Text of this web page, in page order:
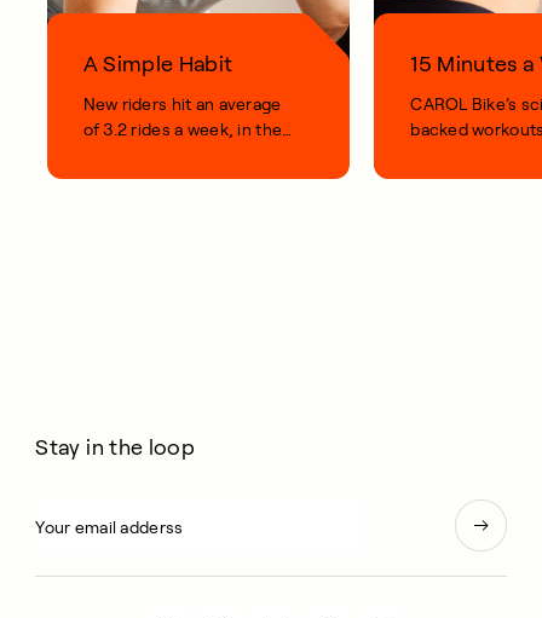
A Simple Habit
New riders hit an average
of 3.2 rides a week, in their
15 Minutes a
CAROL Bike’s
backed
your life.
Stay in the loop